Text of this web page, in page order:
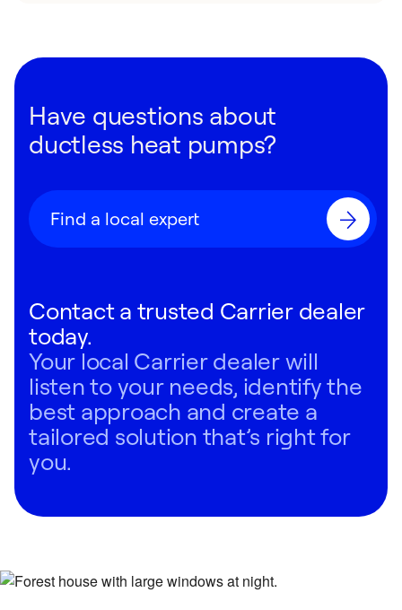
Have questions about
ductless heat pumps?
Find a local expert
Contact a trusted Carrier dealer
today.
Your local Carrier dealer will
listen to your needs, identify the
best approach and create a
tailored solution that’s right for
you.